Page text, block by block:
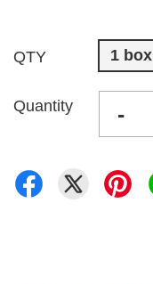
QTY 1 box
Quantity -